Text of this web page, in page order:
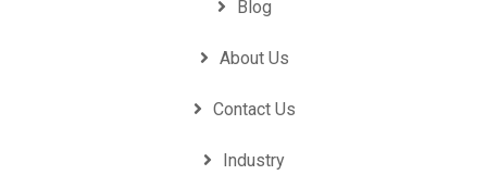
Blog
About Us
Contact Us
Industry